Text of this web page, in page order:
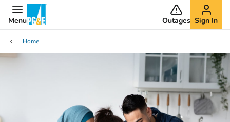
Menu Outages Sign In
Home